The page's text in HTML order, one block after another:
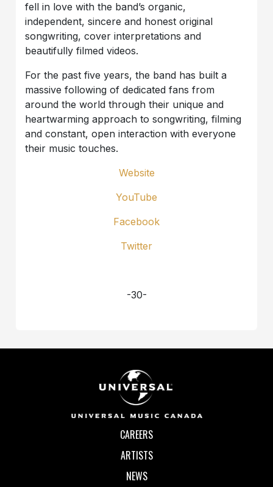
fell in love with the band’s organic,
independent, sincere and honest original
songwriting, cover interpretations and
beautifully filmed videos.
For the past five years, the band has built a
massive following of dedicated fans from
around the world through their unique and
heartwarming approach to songwriting, filming
and constant, open interaction with everyone
their music touches.
Website
YouTube
Facebook
Twitter
-30-
CAREERS
ARTISTS
NEWS